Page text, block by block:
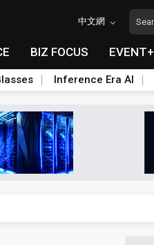
中文網
BIZ FOCUS EVENT+
Inference Era AI